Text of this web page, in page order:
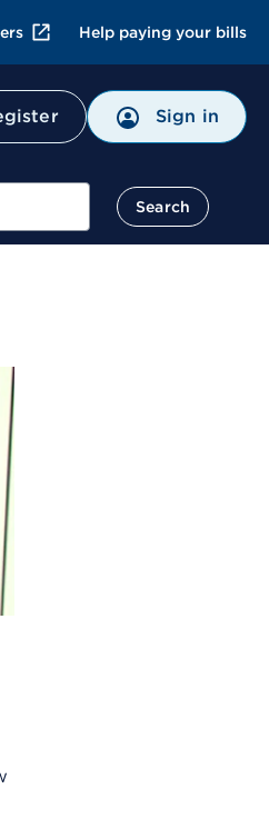
Help paying your bills
Sign in
Search